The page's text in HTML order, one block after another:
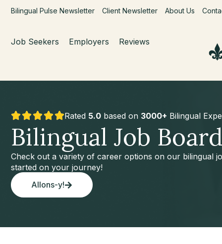
Bilingual Pulse Newsletter Client Newsletter About Us
Job Seekers Employers Reviews
Rated 5.0 based on 3000+ Bilingual
Bilingual Job Board
Check out a variety of career options on our bilingual
started on your journey!
Allons-y!